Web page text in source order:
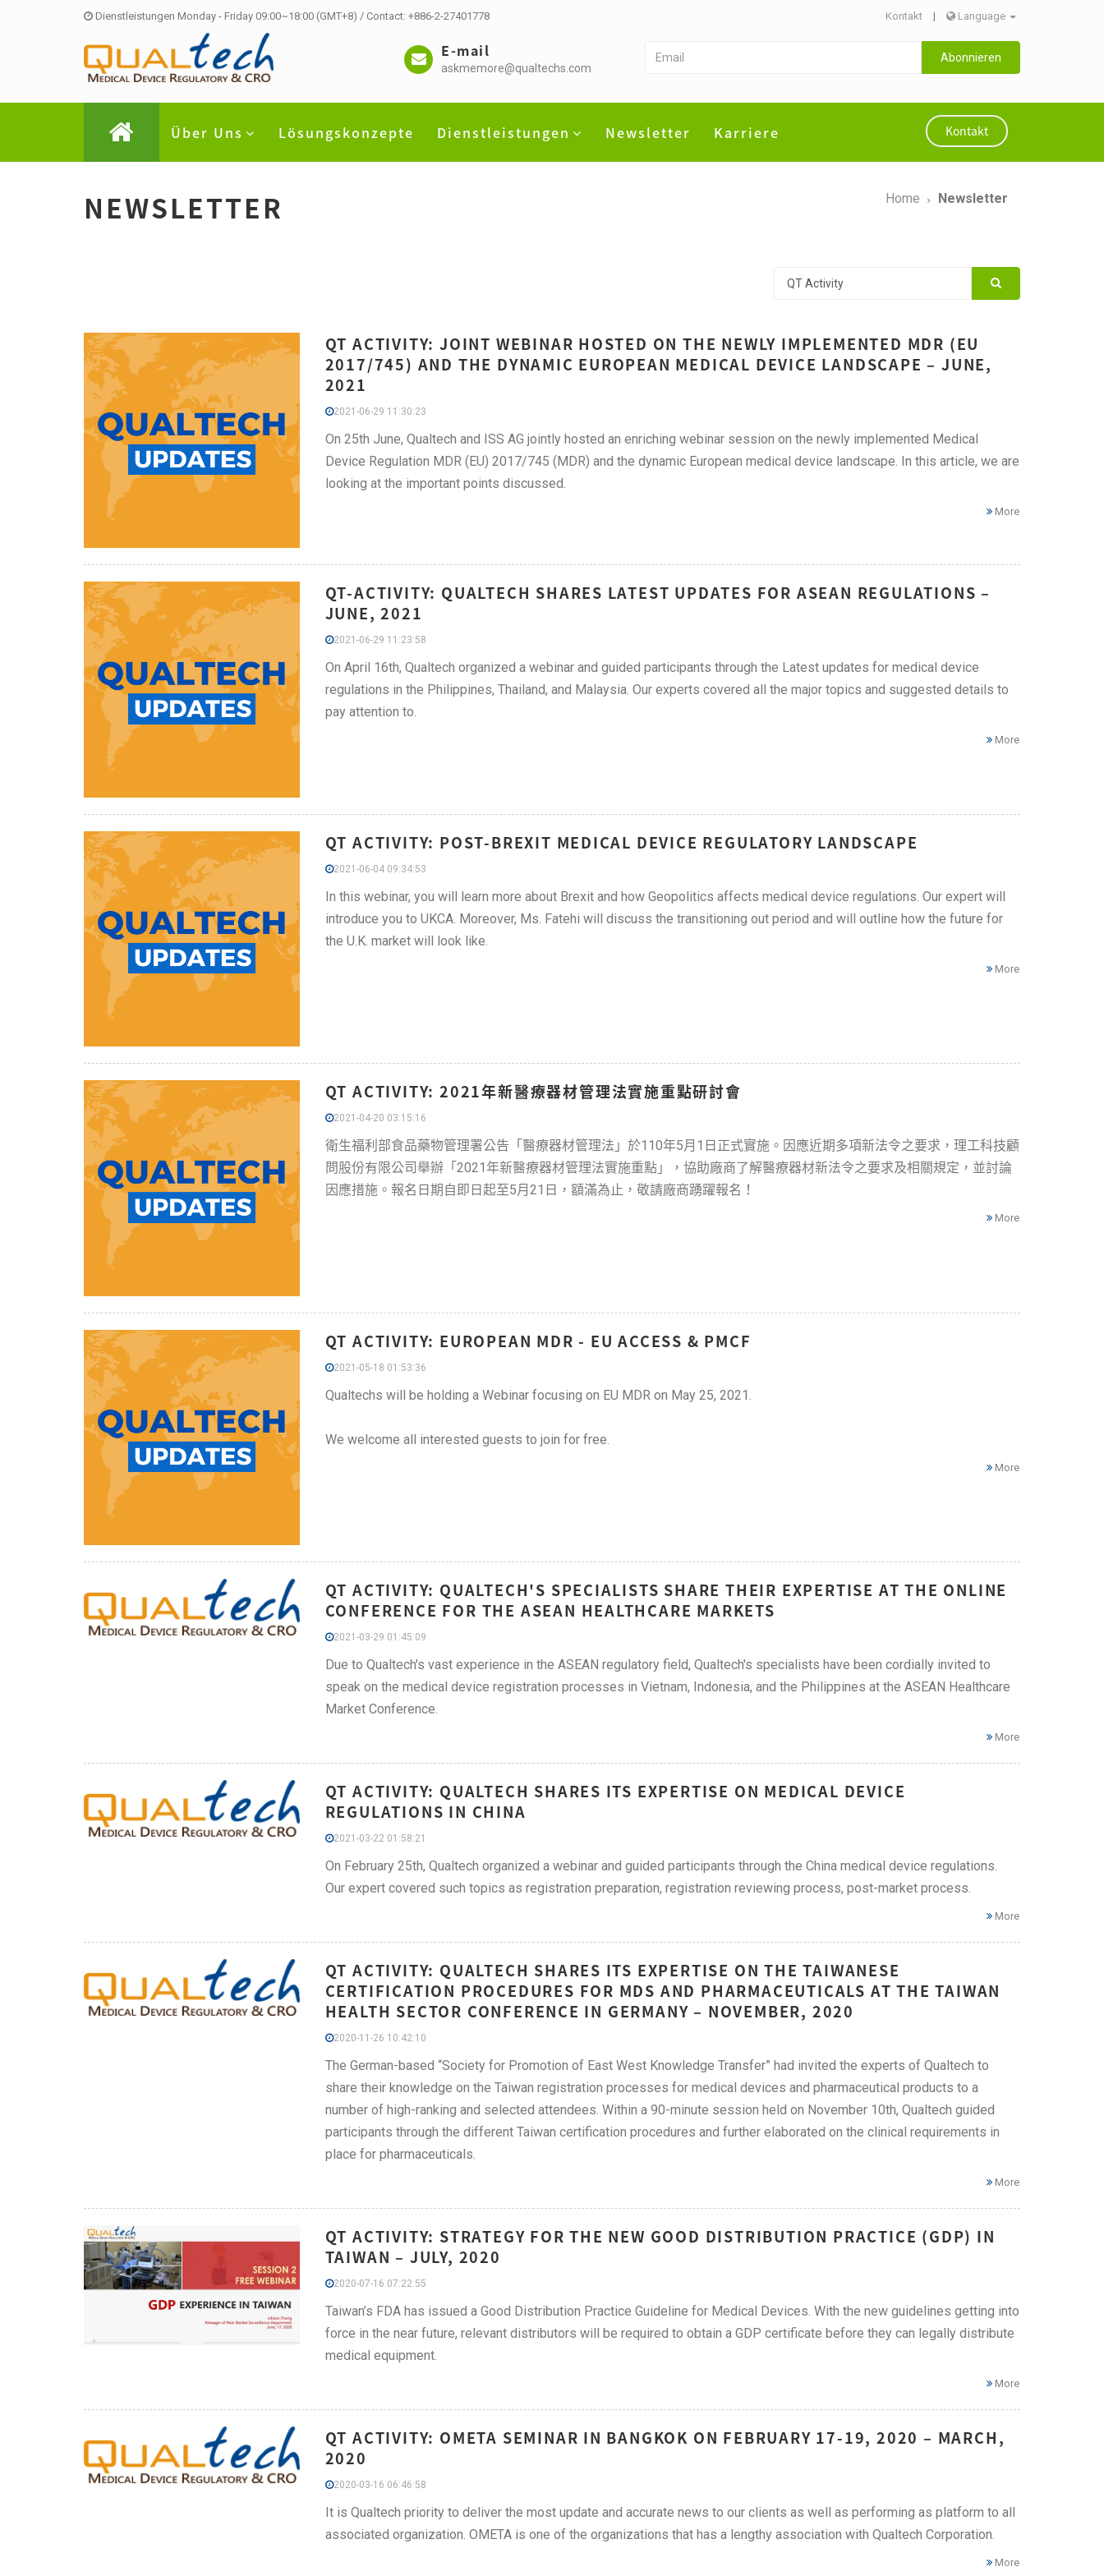
Dienstleistungen Monday - Friday 09:00~18:00 (GMT+8) / Contact: +886-2-27401778 Kontakt | Language
E-mail
askmemore@qualtechs.com
Abonnieren
Über Uns Lösungskonzepte Dienstleistungen Newsletter Karriere Kontakt
NEWSLETTER Home Newsletter
QT ACTIVITY: JOINT WEBINAR HOSTED ON THE NEWLY IMPLEMENTED MDR (EU
2017/745) AND THE DYNAMIC EUROPEAN MEDICAL DEVICE LANDSCAPE – JUNE,
2021
2021-06-29 11:30:23
On 25th June, Qualtech and ISS AG jointly hosted an enriching webinar session on the newly implemented Medical
Device Regulation MDR (EU) 2017/745 (MDR) and the dynamic European medical device landscape. In this article, we are
looking at the important points discussed.
More
QT-ACTIVITY: QUALTECH SHARES LATEST UPDATES FOR ASEAN REGULATIONS –
JUNE, 2021
2021-06-29 11:23:58
On April 16th, Qualtech organized a webinar and guided participants through the Latest updates for medical device
regulations in the Philippines, Thailand, and Malaysia. Our experts covered all the major topics and suggested details to
pay attention to.
More
QT ACTIVITY: POST-BREXIT MEDICAL DEVICE REGULATORY LANDSCAPE
2021-06-04 09:34:53
In this webinar, you will learn more about Brexit and how Geopolitics affects medical device regulations. Our expert will
introduce you to UKCA. Moreover, Ms. Fatehi will discuss the transitioning out period and will outline how the future for
the U.K. market will look like.
More
QT ACTIVITY: 2021年新醫療器材管理法實施重點研討會
2021-04-20 03:15:16
衛生福利部食品藥物管理署公告「醫療器材管理法」於110年5月1日正式實施。因應近期多項新法令之要求，理工科技顧
問股份有限公司舉辦「2021年新醫療器材管理法實施重點」，協助廠商了解醫療器材新法令之要求及相關規定，並討論
因應措施。報名日期自即日起至5月21日，額滿為止，敬請廠商踴躍報名！
More
QT ACTIVITY: EUROPEAN MDR - EU ACCESS & PMCF
2021-05-18 01:53:36
Qualtechs will be holding a Webinar focusing on EU MDR on May 25, 2021.
We welcome all interested guests to join for free.
More
QT ACTIVITY: QUALTECH'S SPECIALISTS SHARE THEIR EXPERTISE AT THE ONLINE
CONFERENCE FOR THE ASEAN HEALTHCARE MARKETS
2021-03-29 01:45:09
Due to Qualtech's vast experience in the ASEAN regulatory field, Qualtech's specialists have been cordially invited to
speak on the medical device registration processes in Vietnam, Indonesia, and the Philippines at the ASEAN Healthcare
Market Conference.
More
QT ACTIVITY: QUALTECH SHARES ITS EXPERTISE ON MEDICAL DEVICE
REGULATIONS IN CHINA
2021-03-22 01:58:21
On February 25th, Qualtech organized a webinar and guided participants through the China medical device regulations.
Our expert covered such topics as registration preparation, registration reviewing process, post-market process.
More
QT ACTIVITY: QUALTECH SHARES ITS EXPERTISE ON THE TAIWANESE
CERTIFICATION PROCEDURES FOR MDS AND PHARMACEUTICALS AT THE TAIWAN
HEALTH SECTOR CONFERENCE IN GERMANY – NOVEMBER, 2020
2020-11-26 10:42:10
The German-based “Society for Promotion of East West Knowledge Transfer” had invited the experts of Qualtech to
share their knowledge on the Taiwan registration processes for medical devices and pharmaceutical products to a
number of high-ranking and selected attendees. Within a 90-minute session held on November 10th, Qualtech guided
participants through the different Taiwan certification procedures and further elaborated on the clinical requirements in
place for pharmaceuticals.
More
QT ACTIVITY: STRATEGY FOR THE NEW GOOD DISTRIBUTION PRACTICE (GDP) IN
TAIWAN – JULY, 2020
2020-07-16 07:22:55
Taiwan’s FDA has issued a Good Distribution Practice Guideline for Medical Devices. With the new guidelines getting into
force in the near future, relevant distributors will be required to obtain a GDP certificate before they can legally distribute
medical equipment.
More
QT ACTIVITY: OMETA SEMINAR IN BANGKOK ON FEBRUARY 17-19, 2020 – MARCH,
2020
2020-03-16 06:46:58
It is Qualtech priority to deliver the most update and accurate news to our clients as well as performing as platform to all
associated organization. OMETA is one of the organizations that has a lengthy association with Qualtech Corporation.
More